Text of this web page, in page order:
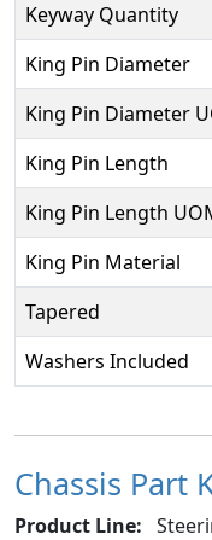
Keyway Quantity
King Pin Diameter
King Pin Diameter
King Pin Length
King Pin Length
King Pin Material
Tapered
Washers Included
Chassis Part
Product Line: